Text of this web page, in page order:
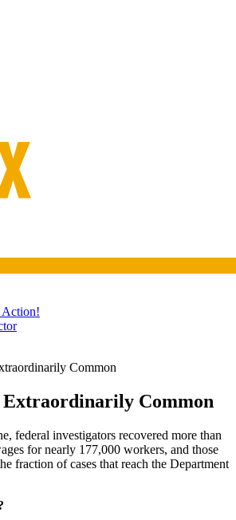
Action!
Common
Extraordinarily Common
federal investigators recovered more than
for nearly 177,000 workers, and those
fraction of cases that reach the Department